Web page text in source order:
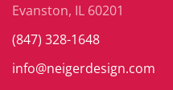
Evanston, IL 60201
(847) 328-1648
info@neigerdesign.com